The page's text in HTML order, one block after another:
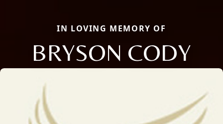
IN LOVING MEMORY OF
BRYSON CODY